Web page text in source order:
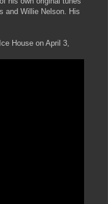
and Willie Nelson. His
House on April 3,